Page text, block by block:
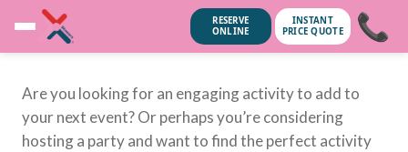
Are you looking for an engaging activity to add to
your next event? Or perhaps you’re considering
hosting a party and want to find the perfect activity
RESERVE
ONLINE
INSTANT
PRICE QUOTE
📞